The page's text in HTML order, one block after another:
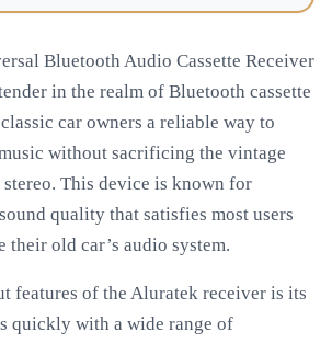
Bluetooth Audio Cassette Receiver
in the realm of Bluetooth cassette
car owners a reliable way to
without sacrificing the vintage
This device is known for
quality that satisfies most users
their old car’s audio system.
features of the Aluratek receiver is its
quickly with a wide range of